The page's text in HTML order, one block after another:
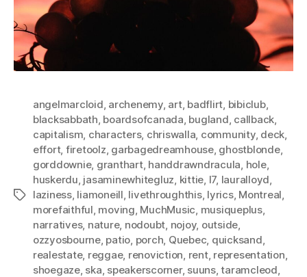
Tags
angelmarcloid, archenemy, art, badflirt, bibiclub,
blacksabbath, boardsofcanada, bugland, callback,
capitalism, characters, chriswalla, community, deck,
effort, firetoolz, garbagedreamhouse, ghostblonde,
gorddownie, granthart, handdrawndracula, hole,
huskerdu, jasaminewhitegluz, kittie, l7, lauralloyd,
laziness, liamoneill, livethroughthis, lyrics, Montreal,
morefaithful, moving, MuchMusic, musiqueplus,
narratives, nature, nodoubt, nojoy, outside,
ozzyosbourne, patio, porch, Quebec, quicksand,
realestate, reggae, renoviction, rent, representation,
shoegaze, ska, speakerscorner, suuns,taramcleod,